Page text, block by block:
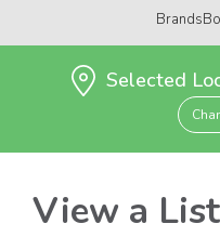
Brands
Selected
View a List